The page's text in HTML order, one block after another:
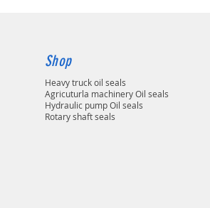
Shop
Heavy truck oil seals
Agricuturla machinery Oil seals
Hydraulic pump Oil seals
Rotary shaft seals